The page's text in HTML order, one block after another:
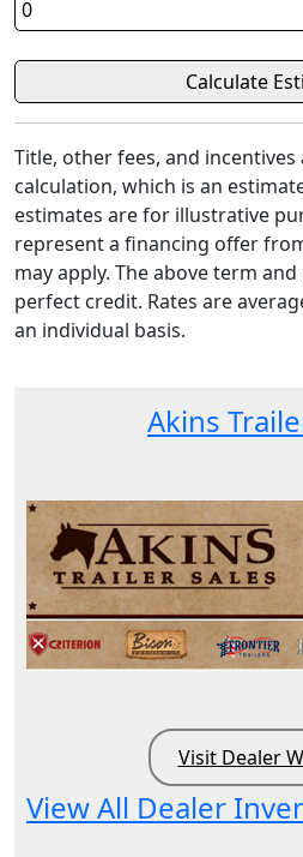
Title, other fees, and
calculation, which is an
estimates are for illustrative
represent a financing offer
may apply. The above term
perfect credit. Rates are
an individual basis.
Akins
Visit Dealer
View All Dealer